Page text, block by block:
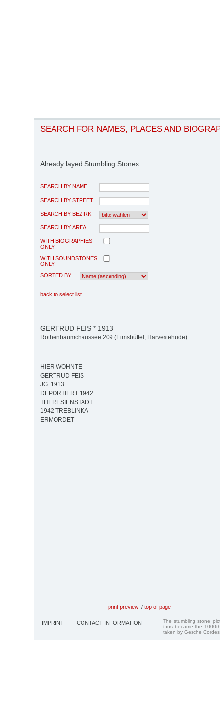
SEARCH FOR NAMES, PLACES AND
Already layed Stumbling Stones
SEARCH BY NAME
SEARCH BY STREET
SEARCH BY BEZIRK
SEARCH BY AREA
WITH BIOGRAPHIES
ONLY
WITH SOUNDSTONES
ONLY
SORTED BY
back to select list
GERTRUD FEIS * 1913
Rothenbaumchaussee 209 (Eimsbüttel, Harvestehude)
HIER WOHNTE
GERTRUD FEIS
JG. 1913
DEPORTIERT 1942
THERESIENSTADT
1942 TREBLINKA
ERMORDET
print preview / top of page
IMPRINT CONTACT INFORMATION
The stumbling stone
thus became the
taken by Gesche